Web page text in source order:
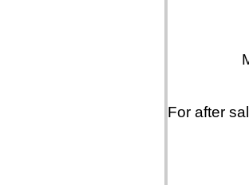
For after